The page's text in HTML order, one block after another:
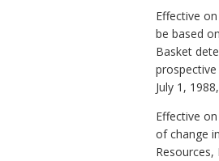
Effective
be based
Basket
July 1,
Effective
of change